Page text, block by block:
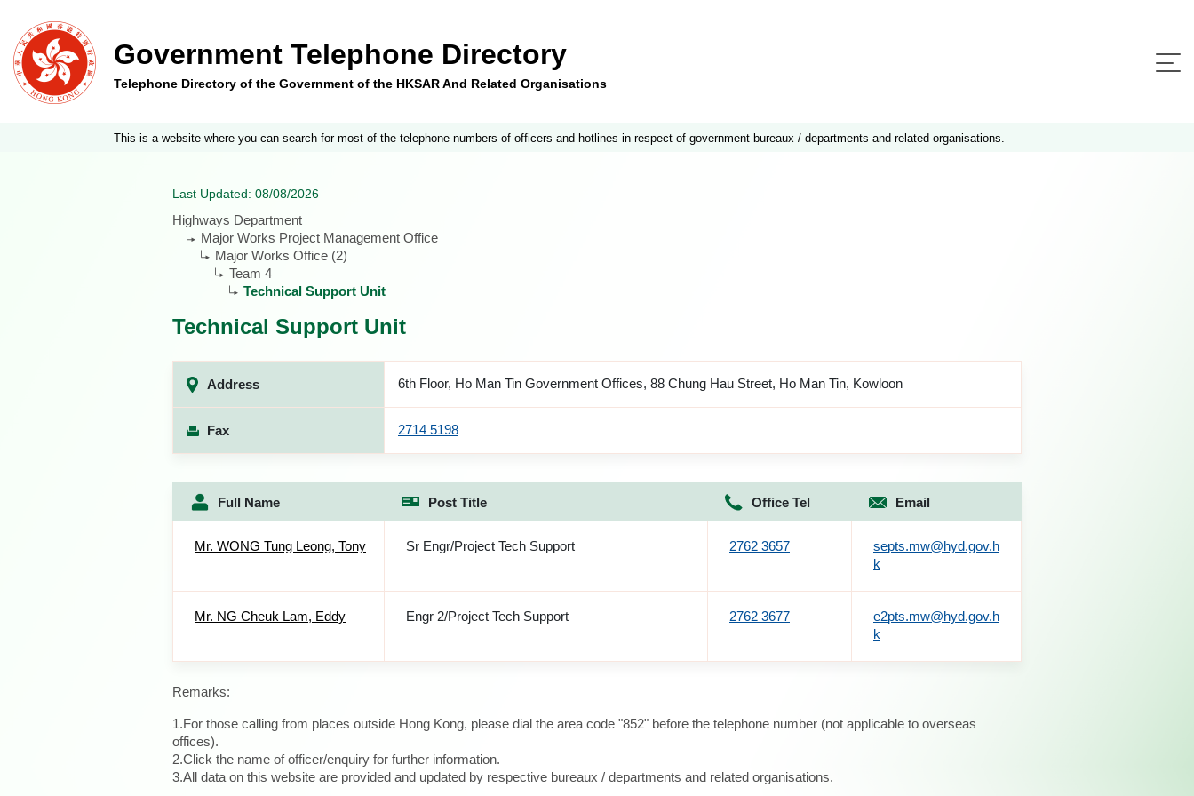
Government Telephone Directory
Telephone Directory of the Government of the HKSAR And Related Organisations
This is a website where you can search for most of the telephone numbers of officers and hotlines in respect of government bureaux / departments and related organisations.
Last Updated: 08/08/2026
Highways Department
Major Works Project Management Office
Major Works Office (2)
Team 4
Technical Support Unit
Technical Support Unit
Address 6th Floor, Ho Man Tin Government Offices, 88 Chung Hau Street, Ho Man Tin, Kowloon
Fax 2714 5198
Full Name Post Title Office Tel Email
Mr. WONG Tung Leong, Tony Sr Engr/Project Tech Support 2762 3657
septs.mw@hyd.gov.h
k
Mr. NG Cheuk Lam, Eddy Engr 2/Project Tech Support 2762 3677
e2pts.mw@hyd.gov.h
k
Remarks:
1.For those calling from places outside Hong Kong, please dial the area code "852" before the telephone number (not applicable to overseas
offices).
2.Click the name of officer/enquiry for further information.
3.All data on this website are provided and updated by respective bureaux / departments and related organisations.